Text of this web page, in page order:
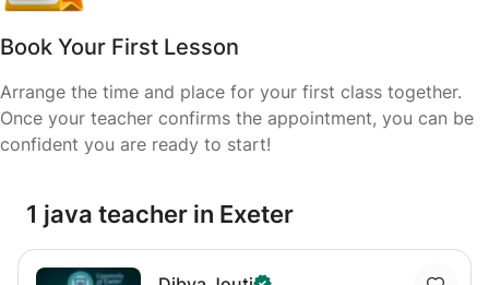
Book Your First Lesson
Arrange the time and place for your first class together.
Once your teacher confirms the appointment, you can be
confident you are ready to start!
1 java teacher in Exeter